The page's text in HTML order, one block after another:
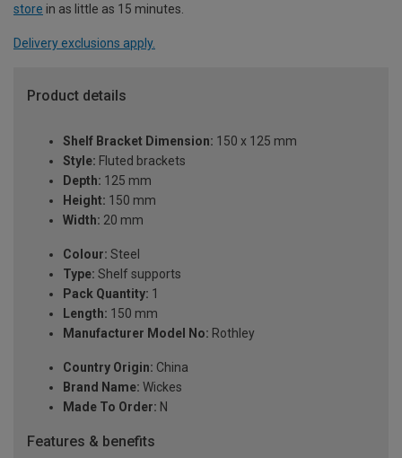
store in as little as 15 minutes.
Delivery exclusions apply.
Product details
Shelf Bracket Dimension: 150 x 125 mm
Style: Fluted brackets
Depth: 125 mm
Height: 150 mm
Width: 20 mm
Colour: Steel
Type: Shelf supports
Pack Quantity: 1
Length: 150 mm
Manufacturer Model No: Rothley
Country Origin: China
Brand Name: Wickes
Made To Order: N
Features & benefits